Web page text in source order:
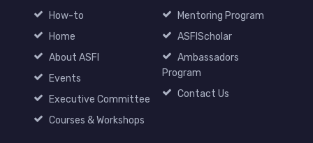
How-to
Home
About ASFI
Events
Executive Committee
Courses & Workshops
Mentoring Program
ASFIScholar
Ambassadors
Program
Contact Us